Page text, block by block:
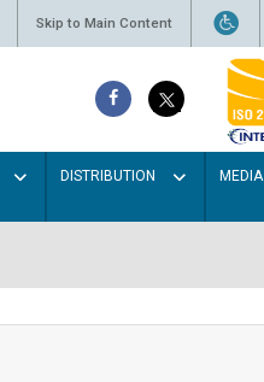
Skip to Main Content
DISTRIBUTION MEDIA